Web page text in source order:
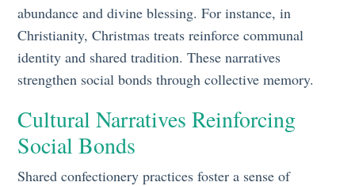
abundance and divine blessing. For instance, in
Christianity, Christmas treats reinforce communal
identity and shared tradition. These narratives
strengthen social bonds through collective memory.
Cultural Narratives Reinforcing
Social Bonds
Shared confectionery practices foster a sense of